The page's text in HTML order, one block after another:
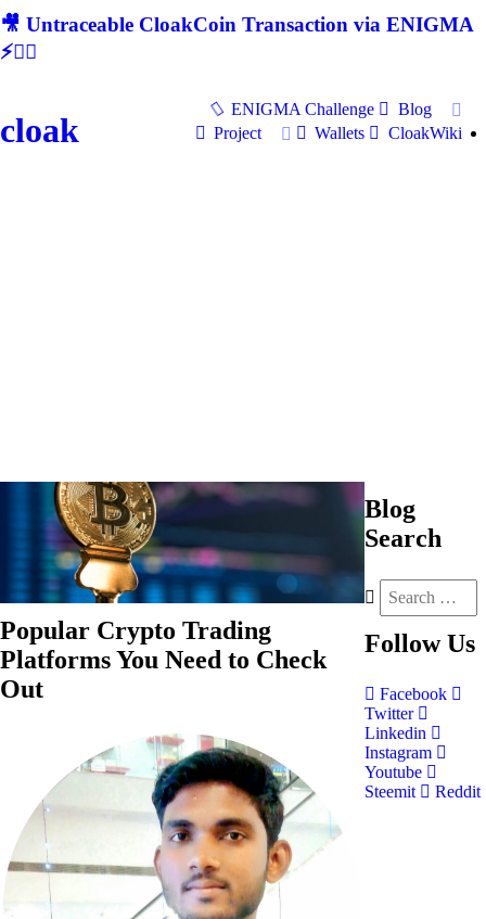
🎥 Untraceable CloakCoin Transaction via ENIGMA
⚡🕵‍♂
cloak
ENIGMA Challenge
Blog
Project
Wallets CloakWiki
Popular Crypto Trading
Platforms You Need to Check
Out
Blog
Search
Follow Us
Facebook
Twitter
Linkedin
Instagram
Youtube
Steemit
Reddit